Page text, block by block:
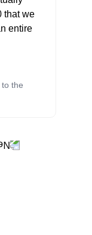
that we
entire
the